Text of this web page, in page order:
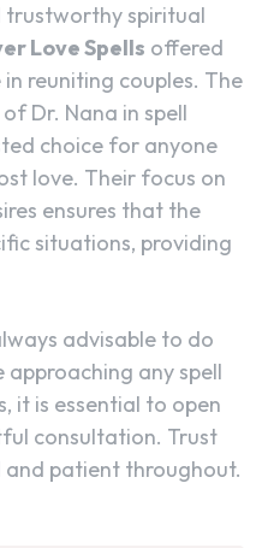
trustworthy spiritual
Love Spells offered
reuniting couples. The
Dr. Nana in spell
choice for anyone
love. Their focus on
ensures that the
situations, providing
advisable to do
any spell
it is essential to open
consultation. Trust
and patient throughout.